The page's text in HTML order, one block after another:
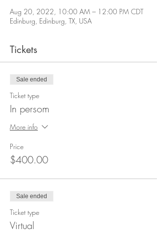
Aug 20, 2022, 10:00 AM – 12:00 PM CDT
Edinburg, Edinburg, TX, USA
Tickets
Sale ended
Ticket type
In persom
More info
Price
$400.00
Sale ended
Ticket type
Virtual